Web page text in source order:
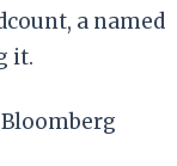
a named
it.
Bloomberg